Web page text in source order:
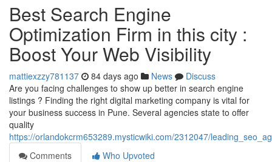
Best Search Engine
Optimization Firm in this city :
Boost Your Web Visibility
mattiexzzy781137 84 days ago News
Discuss
Are you facing challenges to show up better in search engine
listings ? Finding the right digital marketing company is vital for
your business success in Pune. Several agencies state to offer
quality
https://orlandokcrm653289.mysticwiki.com/2312047/
Comments
Who Upvoted